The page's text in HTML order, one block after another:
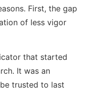
First, the gap
of less vigor
that started
It was an
trusted to last